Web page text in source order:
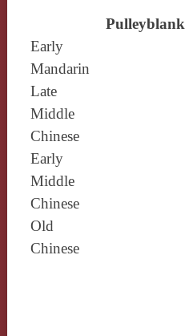
Pulleyblank
Early
Mandarin
Late
Middle
Chinese
Early
Middle
Chinese
Old
Chinese